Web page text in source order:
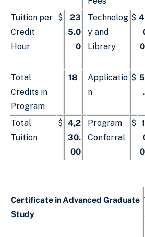
Tuition per
Credit
Hour
$
23
5.0
0
Technolog
y and
Library
$
Total
Credits in
Program
18
Applicatio
n
$
Total
Tuition
$ 4,2
30.
00
Program
Conferral
$
Certificate in Advanced Graduate
Study